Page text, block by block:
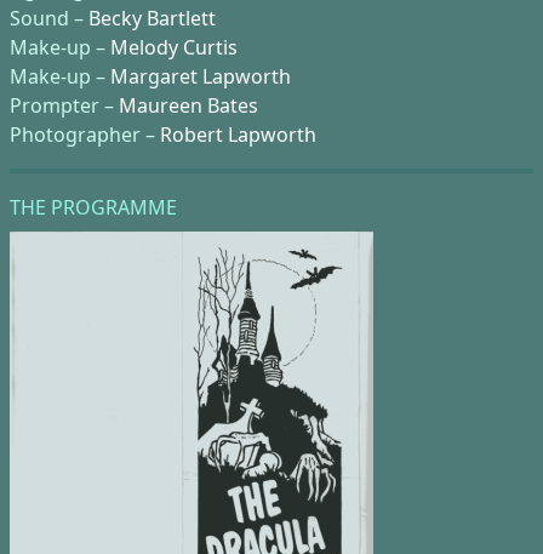
Sound – Becky Bartlett
Make-up – Melody Curtis
Make-up – Margaret Lapworth
Prompter – Maureen Bates
Photographer – Robert Lapworth
THE PROGRAMME